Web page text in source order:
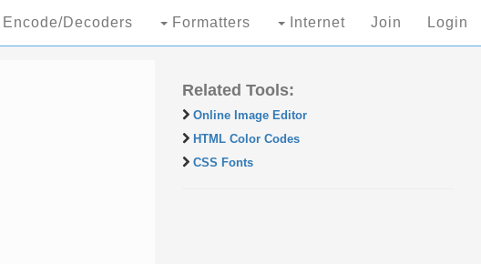
Encode/Decoders Formatters Internet Join Login
Related Tools:
Online Image Editor
HTML Color Codes
CSS Fonts